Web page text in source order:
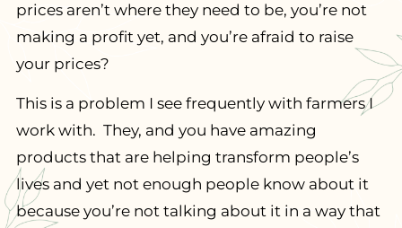
prices aren’t where they need to be, you’re not
making a profit yet, and you’re afraid to raise
your prices?
This is a problem I see frequently with farmers I
work with. They, and you have amazing
products that are helping transform people’s
lives and yet not enough people know about it
because you’re not talking about it in a way that